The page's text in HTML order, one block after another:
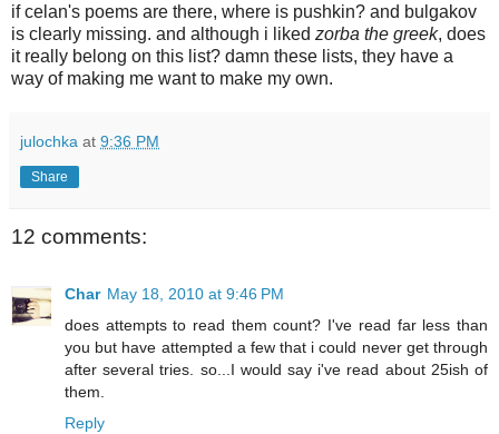
if celan's poems are there, where is pushkin? and bulgakov
is clearly missing. and although i liked zorba the greek, does
it really belong on this list? damn these lists, they have a
way of making me want to make my own.
julochka at 9:36 PM
Share
12 comments:
Char May 18, 2010 at 9:46 PM
does attempts to read them count? I've read far less than
you but have attempted a few that i could never get through
after several tries. so...I would say i've read about 25ish of
them.
Reply